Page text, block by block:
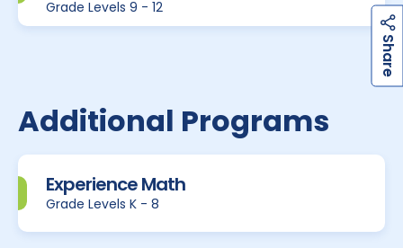
S
Grade Levels 9 - 12
Additional Programs
Experience Math
Grade Levels K - 8